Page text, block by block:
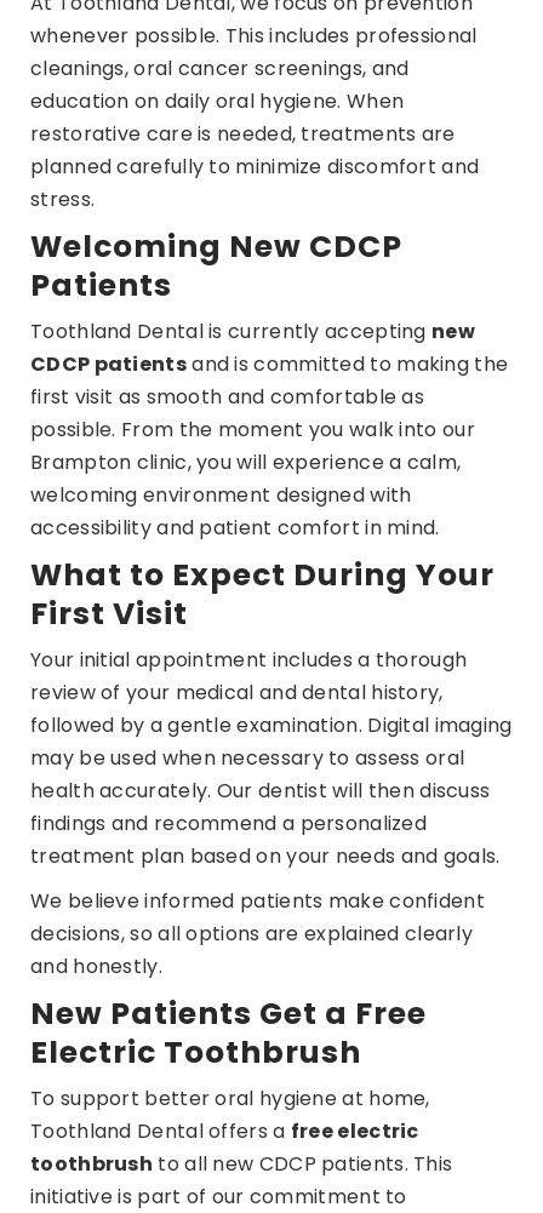
whenever possible. This includes professional
cleanings, oral cancer screenings, and
education on daily oral hygiene. When
restorative care is needed, treatments are
planned carefully to minimize discomfort and
stress.
Welcoming New CDCP
Patients
Toothland Dental is currently accepting new
CDCP patientsand is committed to making the
first visit as smooth and comfortable as
possible. From the moment you walk into our
Brampton clinic, you will experience a calm,
welcoming environment designed with
accessibility and patient comfort in mind.
What to Expect During Your
First Visit
Your initial appointment includes a thorough
review of your medical and dental history,
followed by a gentle examination. Digital imaging
may be used when necessary to assess oral
health accurately. Our dentist will then discuss
findings and recommend a personalized
treatment plan based on your needs and goals.
We believe informed patients make confident
decisions, so all options are explained clearly
and honestly.
New Patients Get a Free
Electric Toothbrush
To support better oral hygiene at home,
Toothland Dental offers a free electric
toothbrush to all new CDCP patients. This
initiative is part of our commitment to